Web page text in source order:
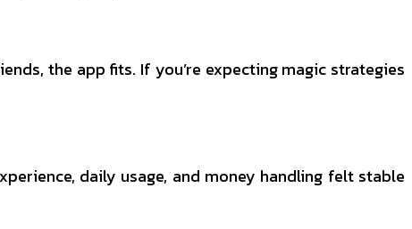
the app fits. If you’re expecting magic strategies
daily usage, and money handling felt stable